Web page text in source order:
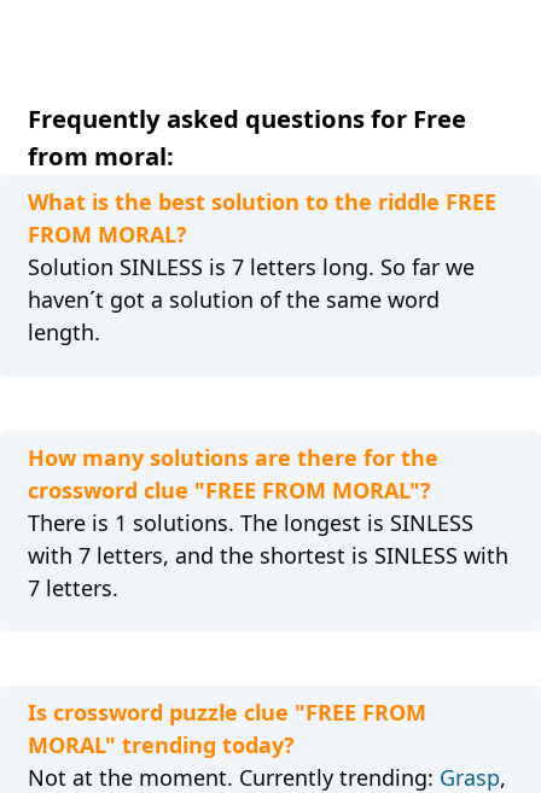
Frequently asked questions for Free
from moral:
What is the best solution to the riddle FREE
FROM MORAL?
Solution SINLESS is 7 letters long. So far we
haven´t got a solution of the same word
length.
How many solutions are there for the
crossword clue "FREE FROM MORAL"?
There is 1 solutions. The longest is SINLESS
with 7 letters, and the shortest is SINLESS with
7 letters.
Is crossword puzzle clue "FREE FROM
MORAL" trending today?
Not at the moment. Currently trending: Grasp,